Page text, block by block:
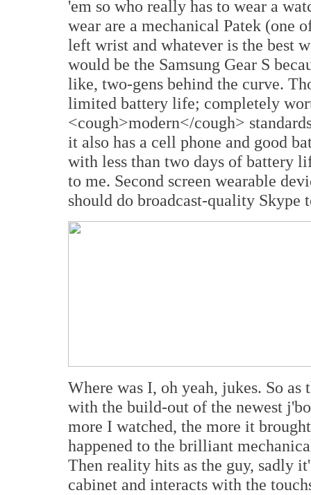
'em so who really has to wear a
wear are a mechanical Patek (one
left wrist and whatever is the best
would be the Samsung Gear S
like, two-gens behind the curve.
limited battery life; completely
<cough>modern</cough>
it also has a cell phone and good
with less than two days of battery
to me. Second screen wearable
should do broadcast-quality Skype
Where was I, oh yeah, jukes. So
with the build-out of the newest
more I watched, the more it
happened to the brilliant
Then reality hits as the guy, sadly
cabinet and interacts with the